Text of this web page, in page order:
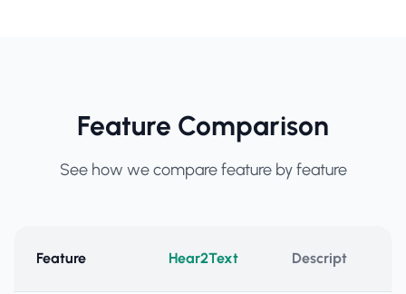
Feature Comparison
See how we compare feature by feature
Feature Hear2Text Descript